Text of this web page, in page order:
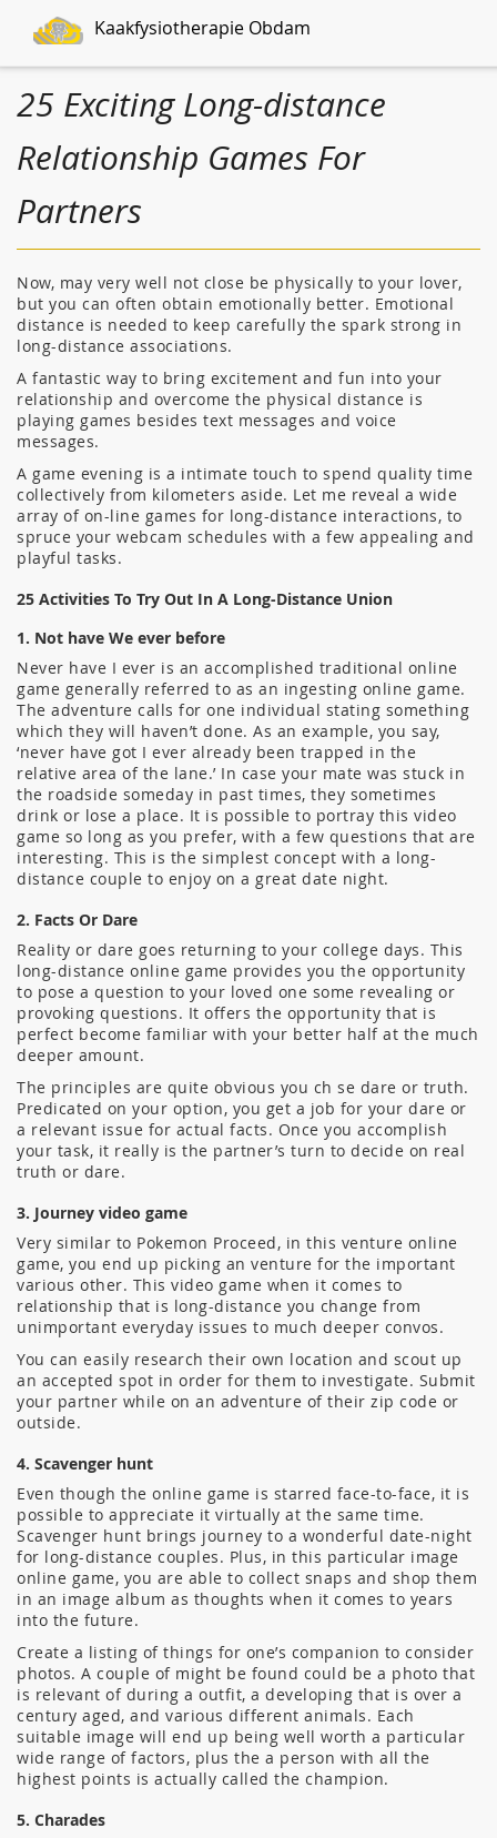
Kaakfysiotherapie Obdam
25 Exciting Long-distance
Relationship Games For
Partners
Now, may very well not close be physically to your lover,
but you can often obtain emotionally better. Emotional
distance is needed to keep carefully the spark strong in
long-distance associations.
A fantastic way to bring excitement and fun into your
relationship and overcome the physical distance is
playing games besides text messages and voice
messages.
A game evening is a intimate touch to spend quality time
collectively from kilometers aside. Let me reveal a wide
array of on-line games for long-distance interactions, to
spruce your webcam schedules with a few appealing and
playful tasks.
25 Activities To Try Out In A Long-Distance Union
1. Not have We ever before
Never have I ever is an accomplished traditional online
game generally referred to as an ingesting online game.
The adventure calls for one individual stating something
which they will haven’t done. As an example, you say,
‘never have got I ever already been trapped in the
relative area of the lane.’ In case your mate was stuck in
the roadside someday in past times, they sometimes
drink or lose a place. It is possible to portray this video
game so long as you prefer, with a few questions that are
interesting. This is the simplest concept with a long-
distance couple to enjoy on a great date night.
2. Facts Or Dare
Reality or dare goes returning to your college days. This
long-distance online game provides you the opportunity
to pose a question to your loved one some revealing or
provoking questions. It offers the opportunity that is
perfect become familiar with your better half at the much
deeper amount.
The principles are quite obvious you ch se dare or truth.
Predicated on your option, you get a job for your dare or
a relevant issue for actual facts. Once you accomplish
your task, it really is the partner’s turn to decide on real
truth or dare.
3. Journey video game
Very similar to Pokemon Proceed, in this venture online
game, you end up picking an venture for the important
various other. This video game when it comes to
relationship that is long-distance you change from
unimportant everyday issues to much deeper convos.
You can easily research their own location and scout up
an accepted spot in order for them to investigate. Submit
your partner while on an adventure of their zip code or
outside.
4. Scavenger hunt
Even though the online game is starred face-to-face, it is
possible to appreciate it virtually at the same time.
Scavenger hunt brings journey to a wonderful date-night
for long-distance couples. Plus, in this particular image
online game, you are able to collect snaps and shop them
in an image album as thoughts when it comes to years
into the future.
Create a listing of things for one’s companion to consider
photos. A couple of might be found could be a photo that
is relevant of during a outfit, a developing that is over a
century aged, and various different animals. Each
suitable image will end up being well worth a particular
wide range of factors, plus the a person with all the
highest points is actually called the champion.
5. Charades